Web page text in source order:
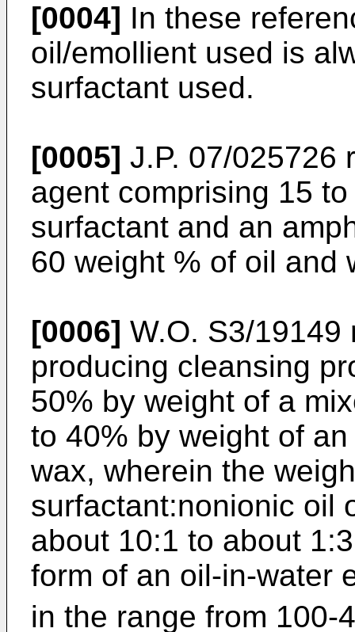
[0004] In these
oil/emollient used is
surfactant used.
[0005] J.P. 07/025726
agent comprising 15
surfactant and an
60 weight % of oil and
[0006] W.O. S3/19149
producing cleansing
50% by weight of a
to 40% by weight of
wax, wherein the
surfactant:nonionic oil
about 10:1 to about
form of an oil-in-water
in the range from 100-